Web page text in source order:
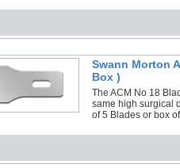
Swann Morton
Box )
The ACM No 18
same high surgical
of 5 Blades or box